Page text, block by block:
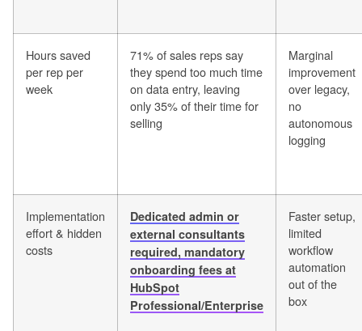
Hours saved
per rep per
week
71% of sales reps say
they spend too much time
on data entry, leaving
only 35% of their time for
selling
Marginal
improvement
over legacy,
no
autonomous
logging
Implementation
effort & hidden
costs
Dedicated admin or
external consultants
required, mandatory
onboarding fees at
HubSpot
Professional/Enterprise
Faster setup,
limited
workflow
automation
out of the
box